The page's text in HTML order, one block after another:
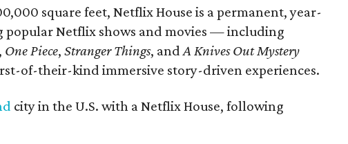
square feet, Netflix House is a permanent, year-
popular Netflix shows and movies — including
, One Piece, Stranger Things, and A Knives Out Mystery
of-their-kind immersive story-driven experiences.
city in the U.S. with a Netflix House, following